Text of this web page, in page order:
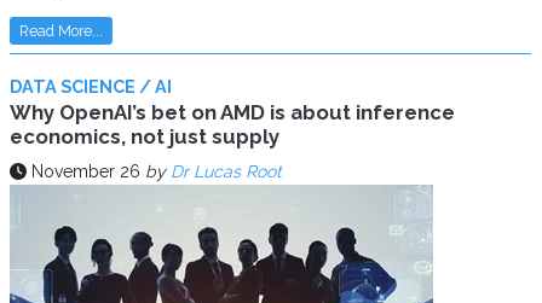
Read More...
DATA SCIENCE / AI
Why OpenAI’s bet on AMD is about inference
economics, not just supply
November 26 by Dr Lucas Root